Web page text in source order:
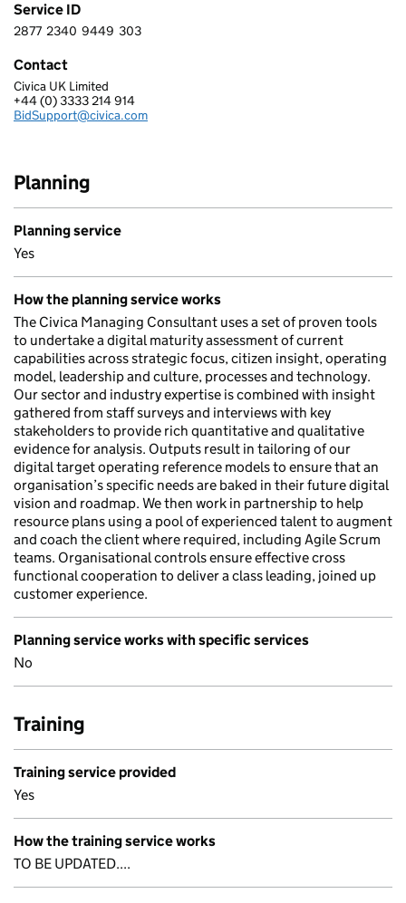
Service ID
2 8 7 7 2 3 4 0 9 4 4 9 3 0 3
2877 2340 9449 303
Contact
CIVICA UK LIMITED
Civica UK Limited
Telephone:
+44 (0) 3333 214 914
Email:
BidSupport@civica.com
Planning
Planning service
Yes
How the planning service works
The Civica Managing Consultant uses a set of proven tools
to undertake a digital maturity assessment of current
capabilities across strategic focus, citizen insight, operating
model, leadership and culture, processes and technology.
Our sector and industry expertise is combined with insight
gathered from staff surveys and interviews with key
stakeholders to provide rich quantitative and qualitative
evidence for analysis. Outputs result in tailoring of our
digital target operating reference models to ensure that an
organisation’s specific needs are baked in their future digital
vision and roadmap. We then work in partnership to help
resource plans using a pool of experienced talent to augment
and coach the client where required, including Agile Scrum
teams. Organisational controls ensure effective cross
functional cooperation to deliver a class leading, joined up
customer experience.
Planning service works with specific services
No
Training
Training service provided
Yes
How the training service works
TO BE UPDATED....